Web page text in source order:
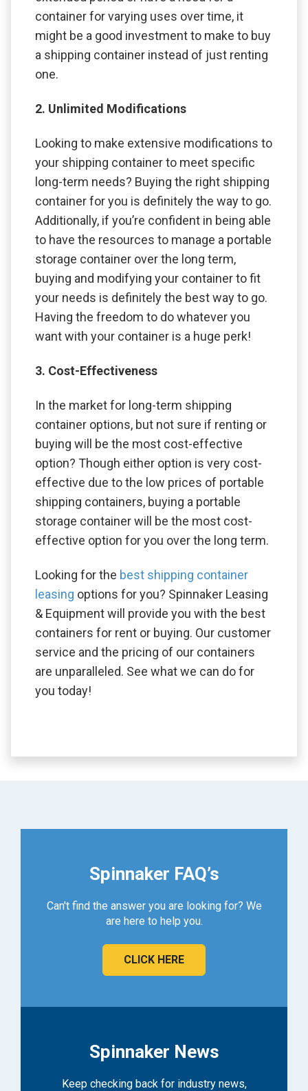
container for varying uses over time, it
might be a good investment to make to buy
a shipping container instead of just renting
one.
2. Unlimited Modifications
Looking to make extensive modifications to
your shipping container to meet specific
long-term needs? Buying the right shipping
container for you is definitely the way to go.
Additionally, if you’re confident in being able
to have the resources to manage a portable
storage container over the long term,
buying and modifying your container to fit
your needs is definitely the best way to go.
Having the freedom to do whatever you
want with your container is a huge perk!
3. Cost-Effectiveness
In the market for long-term shipping
container options, but not sure if renting or
buying will be the most cost-effective
option? Though either option is very cost-
effective due to the low prices of portable
shipping containers, buying a portable
storage container will be the most cost-
effective option for you over the long term.
Looking for the best shipping container
leasing options for you? Spinnaker Leasing
& Equipment will provide you with the best
containers for rent or buying. Our customer
service and the pricing of our containers
are unparalleled. See what we can do for
you today!
Spinnaker FAQ’s
Can't find the answer you are looking for? We
are here to help you.
CLICK HERE
Spinnaker News
Keep checking back for industry news,